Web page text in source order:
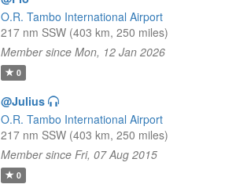
O.R. Tambo International Airport
217 nm SSW (403 km, 250 miles)
Member since Mon, 12 Jan 2026
0
@Julius
O.R. Tambo International Airport
217 nm SSW (403 km, 250 miles)
Member since Fri, 07 Aug 2015
0